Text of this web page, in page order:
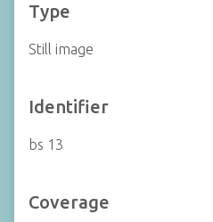
Type
Still image
Identifier
bs 13
Coverage